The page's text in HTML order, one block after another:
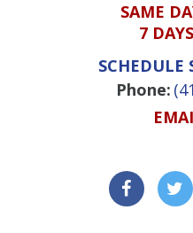
SAME
7
SCHEDULE
Phone: